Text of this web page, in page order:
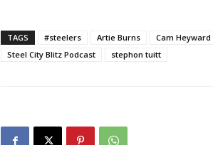
TAGS #steelers Artie Burns Cam Heyward
Steel City Blitz Podcast
stephon tuitt